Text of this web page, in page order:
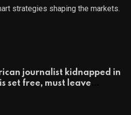
strategies shaping the markets.
journalist kidnapped in
set free, must leave